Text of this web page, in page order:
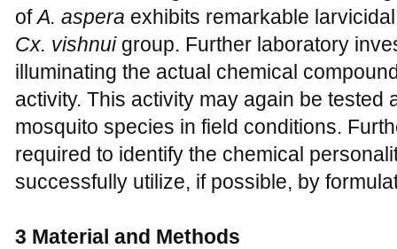
ofA. aspera exhibits remarkable
Cx. vishnui group. Further laboratory
illuminating the actual chemical
activity. This activity may again be tested
mosquito species in field conditions.
required to identify the chemical
successfully utilize, if possible, by
3 Material and Methods